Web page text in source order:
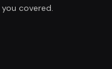
covered.